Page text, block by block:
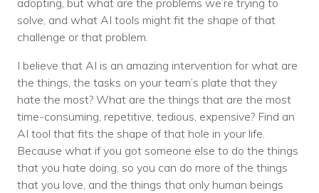
adopting, but what are the problems we’re trying to
solve, and what AI tools might fit the shape of that
challenge or that problem.
I believe that AI is an amazing intervention for what are
the things, the tasks on your team’s plate that they
hate the most? What are the things that are the most
time-consuming, repetitive, tedious, expensive? Find an
AI tool that fits the shape of that hole in your life.
Because what if you got someone else to do the things
that you hate doing, so you can do more of the things
that you love, and the things that only human beings